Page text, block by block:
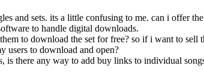
and sets. its a little confusing to me. can i offer
to handle digital downloads.
to download the set for free? so if i want to
users to download and open?
is there any way to add buy links to individual